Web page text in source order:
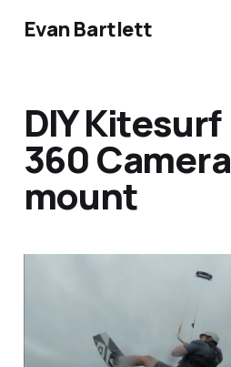
Evan Bartlett
DIY Kitesurf
360 Camera
mount